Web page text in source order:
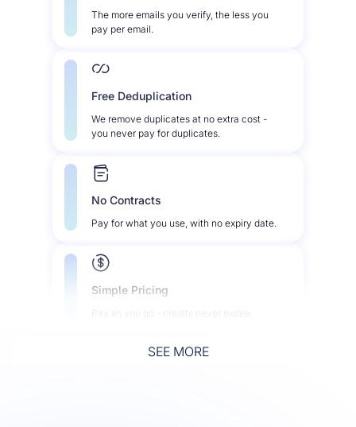
The more emails you verify, the less you
pay per email.
Free Deduplication
We remove duplicates at no extra cost -
you never pay for duplicates.
No Contracts
Pay for what you use, with no expiry date.
Simple Pricing
Pay as you go - credits never expire.
SEE MORE